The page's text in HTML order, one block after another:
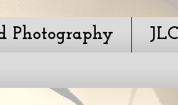
Photography